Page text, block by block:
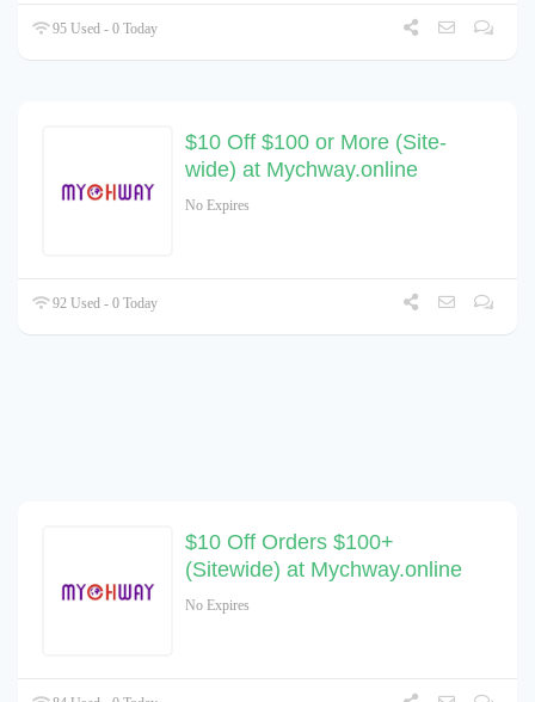
95 Used - 0 Today
$10 Off $100 or More (Site-
wide) at Mychway.online
No Expires
92 Used - 0 Today
$10 Off Orders $100+
(Sitewide) at Mychway.online
No Expires